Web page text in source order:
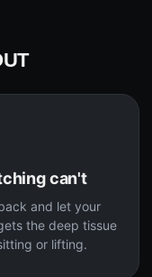
can't
and let your
the deep tissue
or lifting.